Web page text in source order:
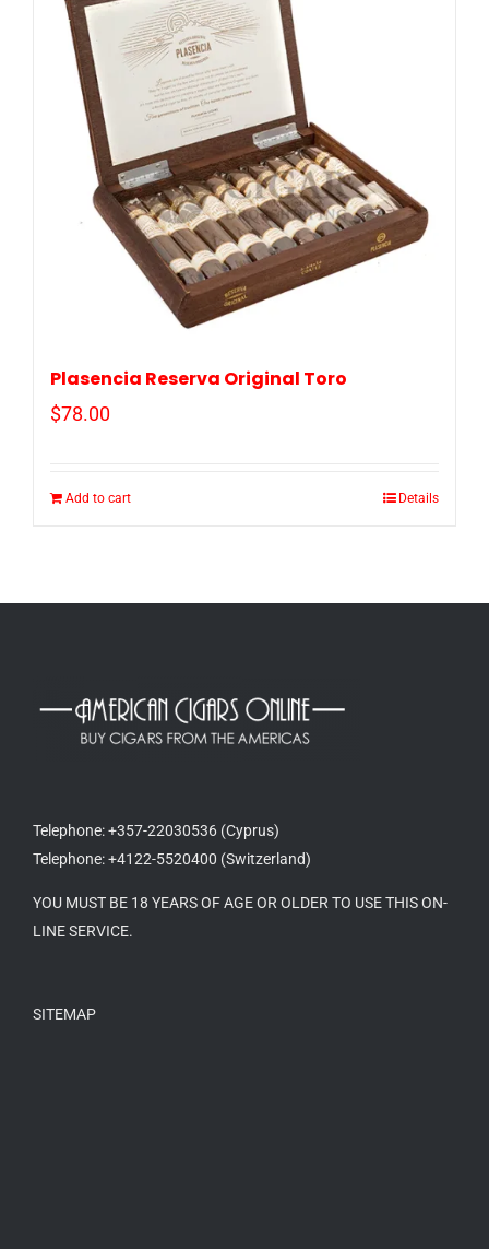
Plasencia Reserva Original Toro
$78.00
Add to cart Details
Telephone: +357-22030536 (Cyprus)
Telephone: +4122-5520400 (Switzerland)
YOU MUST BE 18 YEARS OF AGE OR OLDER TO USE THIS ON-
LINE SERVICE.
SITEMAP